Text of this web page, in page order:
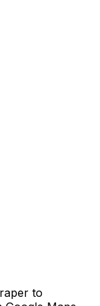
to